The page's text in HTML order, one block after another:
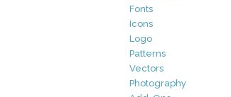
Fonts
Icons
Logo
Patterns
Vectors
Photography